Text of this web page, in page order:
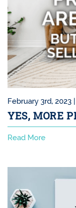
February 3rd, 2023 |
YES, MORE
Read More